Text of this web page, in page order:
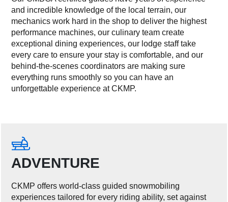
and incredible knowledge of the local terrain, our
mechanics work hard in the shop to deliver the highest
performance machines, our culinary team create
exceptional dining experiences, our lodge staff take
every care to ensure your stay is comfortable, and our
behind-the-scenes coordinators are making sure
everything runs smoothly so you can have an
unforgettable experience at CKMP.
ADVENTURE
CKMP offers world-class guided snowmobiling
experiences tailored for every riding ability, set against